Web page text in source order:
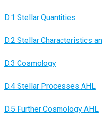
D.1 Stellar Quantities
D.2 Stellar Characteristics
D.3 Cosmology
D.4 Stellar Processes AHL
D.5 Further Cosmology AHL